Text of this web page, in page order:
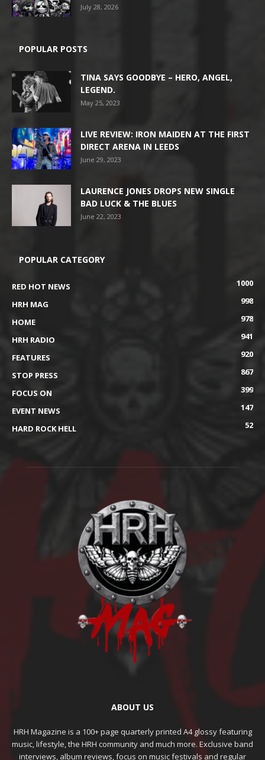
July 28, 2026
POPULAR POSTS
TINA SAYS GOODBYE – HERO, ANGEL,
LEGEND.
May 25, 2023
LIVE REVIEW: IRON MAIDEN AT THE FIRST
DIRECT ARENA IN LEEDS
June 29, 2023
LAURENCE JONES DROPS NEW SINGLE
BAD LUCK & THE BLUES
June 22, 2023
POPULAR CATEGORY
RED HOT NEWS
1000
HRH MAG
998
HOME
978
HRH RADIO
941
FEATURES
920
STOP PRESS
867
FOCUS ON
399
EVENT NEWS
147
HARD ROCK HELL
52
ABOUT US
HRH Magazine is a 100+ page quarterly printed A4 glossy featuring
music, lifestyle, the HRH community and much more. Exclusive band
interviews, album reviews, focus on music festivals and regular